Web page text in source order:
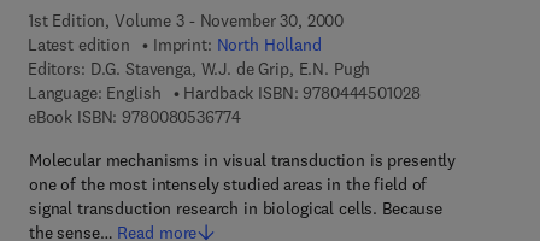
1st Edition, Volume 3 - November 30, 2000
Latest edition
Imprint: North Holland
Editors: D.G. Stavenga, W.J. de Grip, E.N. Pugh
Language: English
Hardback ISBN: 97804445010289 7 8 - 0 - 4 4 4
eBook ISBN: 97800805367749 7 8 - 0 - 0 8 - 0 5 3 6 7 7 - 4
Molecular mechanisms in visual transduction is presently
one of the most intensely studied areas in the field of
signal transduction research in biological cells. Because
the sense… Read more